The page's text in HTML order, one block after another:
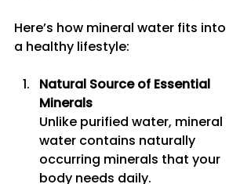
Here’s how mineral water fits into
a healthy lifestyle:
Natural Source of Essential
Minerals
Unlike purified water, mineral
water contains naturally
occurring minerals that your
body needs daily.